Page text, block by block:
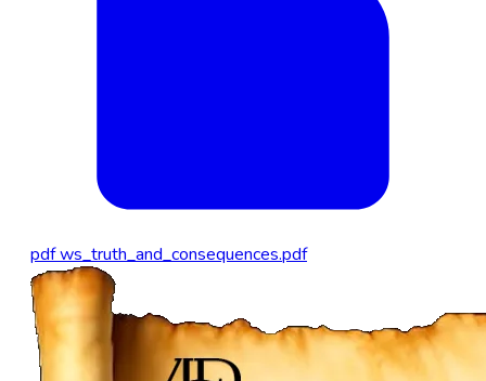
pdfws_truth_and_consequences.pdf